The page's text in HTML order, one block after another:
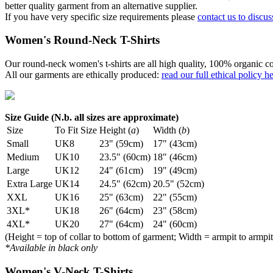
better quality garment from an alternative supplier.
If you have very specific size requirements please contact us to
Women's Round-Neck T-Shirts
Our round-neck women's t-shirts are all high quality, 100% organic
All our garments are ethically produced: read our full ethical policy
Size Guide (N.b. all sizes are approximate)
Size
To Fit Size Height (a) Width (b)
Small
UK8 23" (59cm)
17" (43cm)
Medium
UK10 23.5" (60cm) 18" (46cm)
Large
UK12 24" (61cm)
19" (49cm)
Extra Large UK14 24.5" (62cm) 20.5" (52cm)
XXL
UK16 25" (63cm)
22" (55cm)
3XL*
UK18 26" (64cm)
23" (58cm)
4XL*
UK20 27" (64cm)
24" (60cm)
(Height = top of collar to bottom of garment; Width = armpit to
*Available in black only